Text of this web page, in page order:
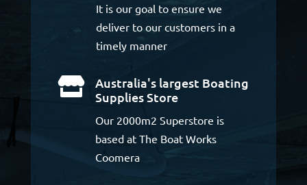
It is our goal to ensure we
deliver to our customers in a
timely manner

Australia's largest Boating
Supplies Store
Our 2000m2 Superstore is
based at The Boat Works
Coomera